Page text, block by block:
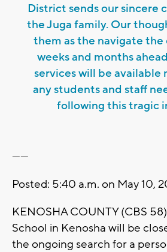
District sends our sincere
the Juga family. Our
them as the navigate
weeks and months
services will be available
any students and staff
following this tragic
------
Posted: 5:40 a.m. on May 10,
KENOSHA COUNTY (CBS
School in Kenosha will be
the ongoing search for a